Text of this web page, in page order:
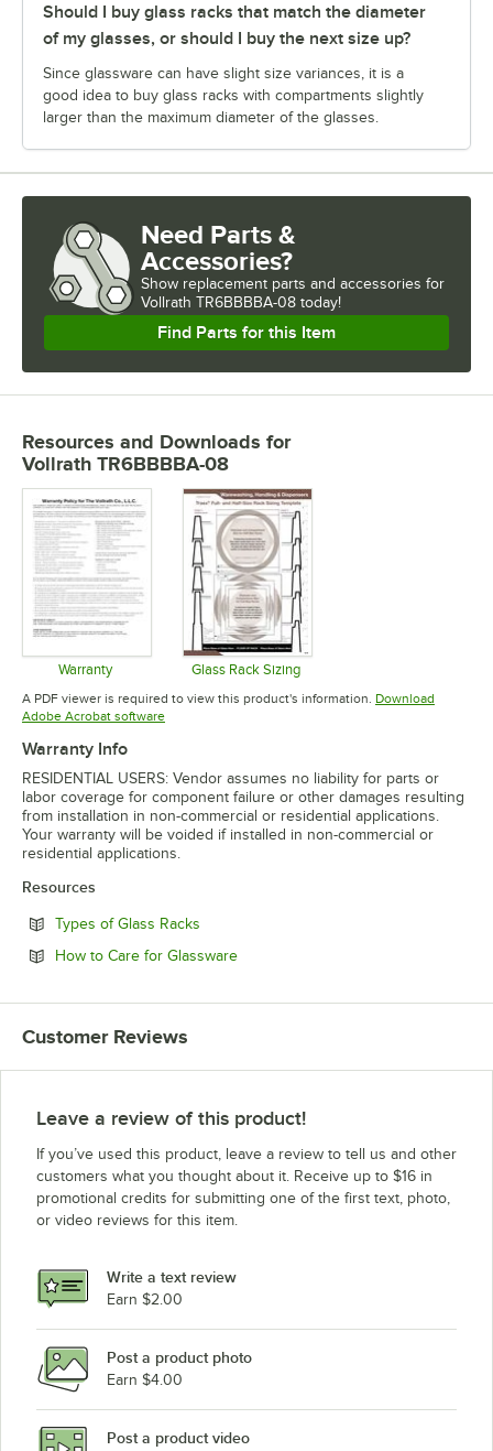
Should I buy glass racks that match the diameter
of my glasses, or should I buy the next size up?
Since glassware can have slight size variances, it is a
good idea to buy glass racks with compartments slightly
larger than the maximum diameter of the glasses.
Need Parts &
Accessories?
Show replacement parts and accessories for
Vollrath TR6BBBBA-08 today!
Find Parts for this Item
Resources and Downloads for
Vollrath TR6BBBBA-08
Warranty
Opens in new tab
Glass Rack Sizing
Opens in new tab
A PDF viewer is required to view this product's information. Download
Adobe Acrobat softwareOpens in new tab
Warranty Info
RESIDENTIAL USERS: Vendor assumes no liability for parts or
labor coverage for component failure or other damages resulting
from installation in non-commercial or residential applications.
Your warranty will be voided if installed in non-commercial or
residential applications.
Resources
Types of Glass Racks
How to Care for GlasswareOpens in new tab
Customer Reviews
Leave a review of this product!
If you’ve used this product, leave a review to tell us and other
customers what you thought about it. Receive up to $16 in
promotional credits for submitting one of the first text, photo,
or video reviews for this item.
Write a text review
Earn $2.00
Post a product photo
Earn $4.00
Post a product video